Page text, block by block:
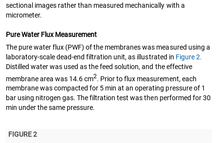
sectional images rather than measured mechanically with a
micrometer.
Pure Water Flux Measurement
The pure water flux (PWF) of the membranes was measured using a
laboratory-scale dead-end filtration unit, as illustrated in Figure 2.
Distilled water was used as the feed solution, and the effective
membrane area was 14.6 cm2. Prior to flux measurement, each
membrane was compacted for 5 min at an operating pressure of 1
bar using nitrogen gas. The filtration test was then performed for 30
min under the same pressure.
FIGURE 2